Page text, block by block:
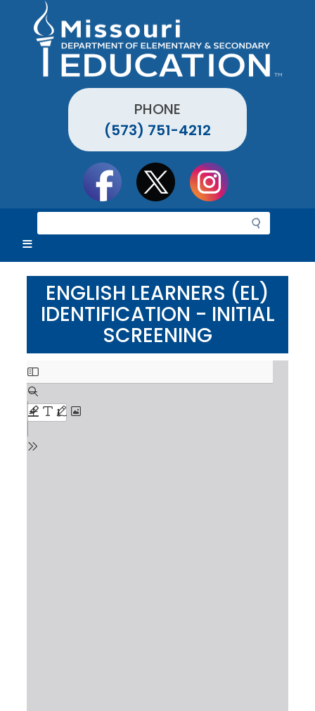
PHONE
(573) 751-4212
e
r
c
ENGLISH LEARNERS (EL)
IDENTIFICATION - INITIAL
SCREENING